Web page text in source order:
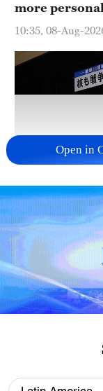
more
10:35, 08-Aug-
Takaichi
militarization
05:57, 08-Aug-
Open in